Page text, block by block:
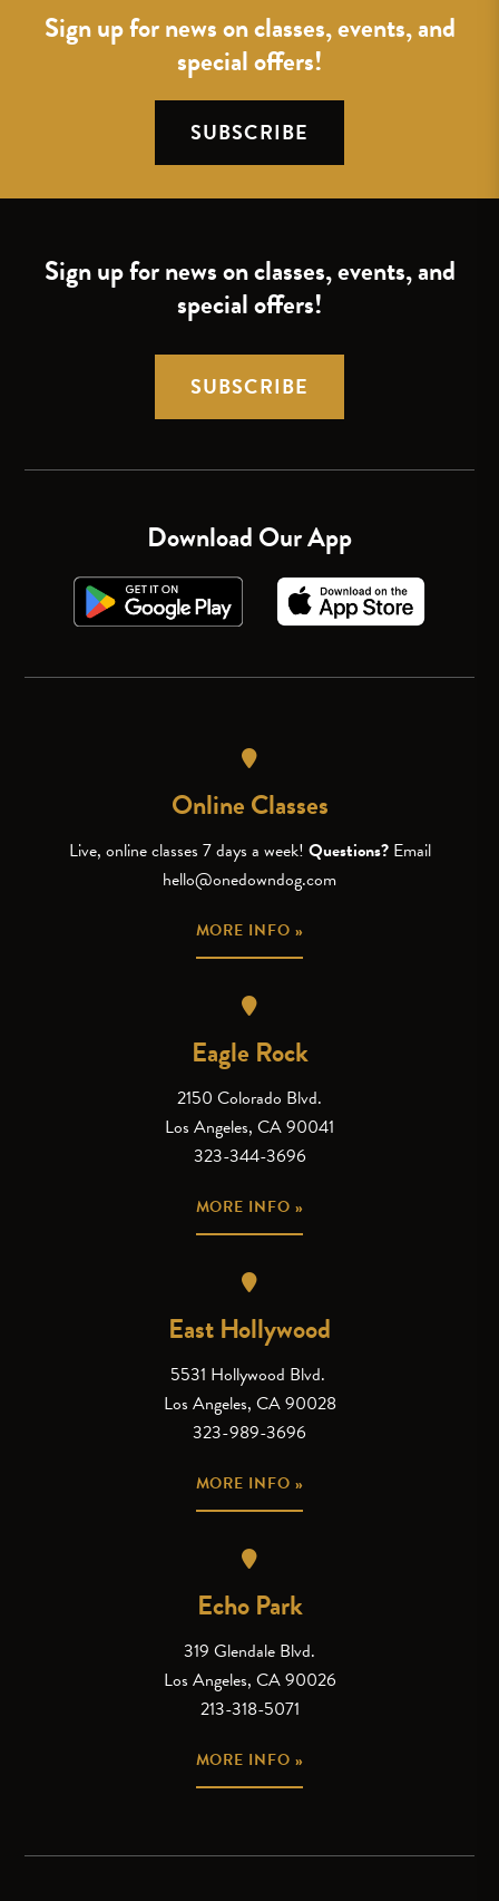
Sign up for news on classes, events, and
special offers!
SUBSCRIBE
Sign up for news on classes, events, and
special offers!
SUBSCRIBE
Download Our App
Online Classes
Live, online classes 7 days a week! Questions? Email
hello@onedowndog.com
MORE INFO »
Eagle Rock
2150 Colorado Blvd.
Los Angeles, CA 90041
323-344-3696
MORE INFO »
East Hollywood
5531 Hollywood Blvd.
Los Angeles, CA 90028
323-989-3696
MORE INFO »
Echo Park
319 Glendale Blvd.
Los Angeles, CA 90026
213-318-5071
MORE INFO »